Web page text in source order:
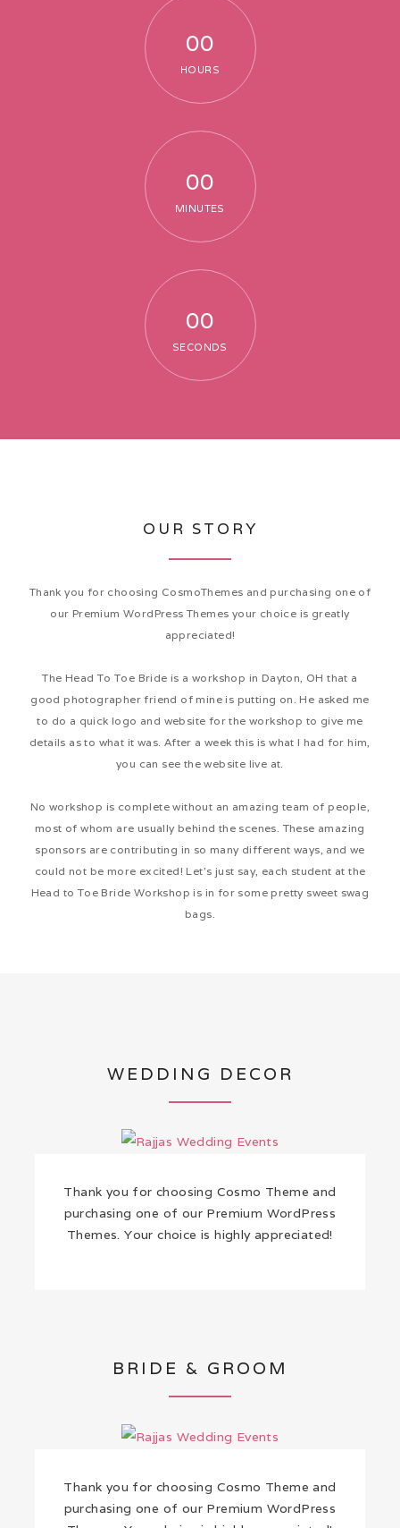
Logistic & Other Services
Production Coordination
Event Testimonial
00
HOURS
00
MINUTES
00
SECONDS
OUR STORY
Thank you for choosing CosmoThemes and purchasing one of
our Premium WordPress Themes your choice is greatly
appreciated!
The Head To Toe Bride is a workshop in Dayton, OH that a
good photographer friend of mine is putting on. He asked me
to do a quick logo and website for the workshop to give me
details as to what it was. After a week this is what I had for him,
you can see the website live at.
No workshop is complete without an amazing team of people,
most of whom are usually behind the scenes. These amazing
sponsors are contributing in so many different ways, and we
could not be more excited! Let’s just say, each student at the
Head to Toe Bride Workshop is in for some pretty sweet swag
bags.
WEDDING DECOR
Thank you for choosing Cosmo Theme and
purchasing one of our Premium WordPress
Themes. Your choice is highly appreciated!
BRIDE & GROOM
Thank you for choosing Cosmo Theme and
purchasing one of our Premium WordPress